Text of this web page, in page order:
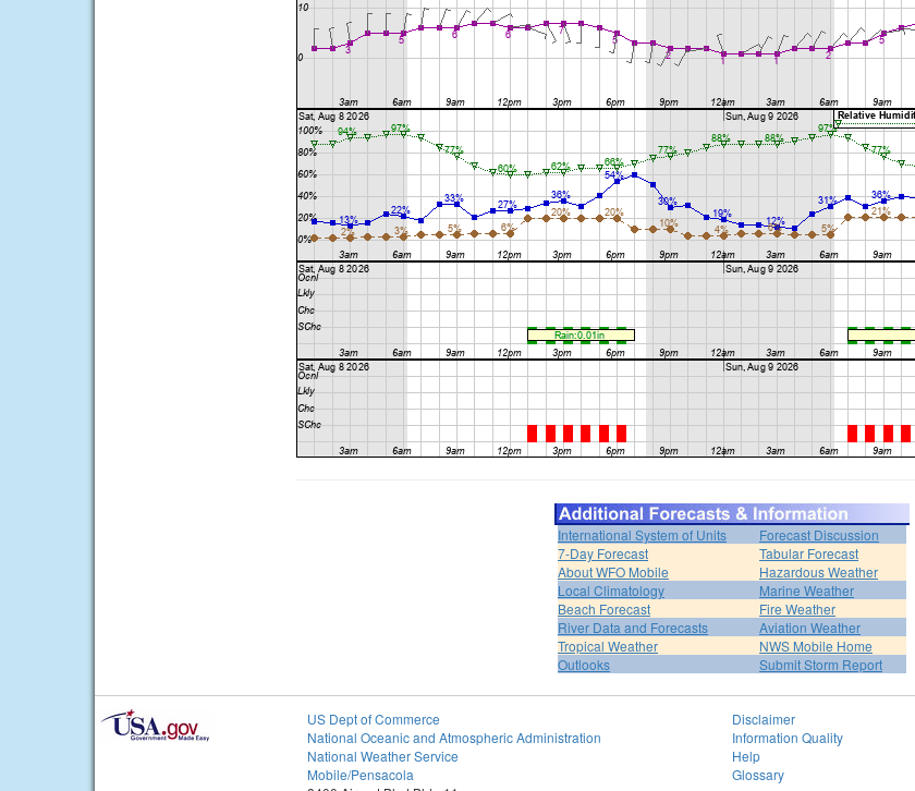
International System of Units
Forecast Discussion
7-Day Forecast
Tabular Forecast
About WFO Mobile
Hazardous Weather
Local Climatology
Marine Weather
Beach Forecast
Fire Weather
River Data and Forecasts
Aviation Weather
Tropical Weather
NWS Mobile Home
Outlooks
Submit Storm Report
US Dept of Commerce
National Oceanic and Atmospheric Administration
National Weather Service
Mobile/Pensacola
Disclaimer
Information Quality
Help
Glossary